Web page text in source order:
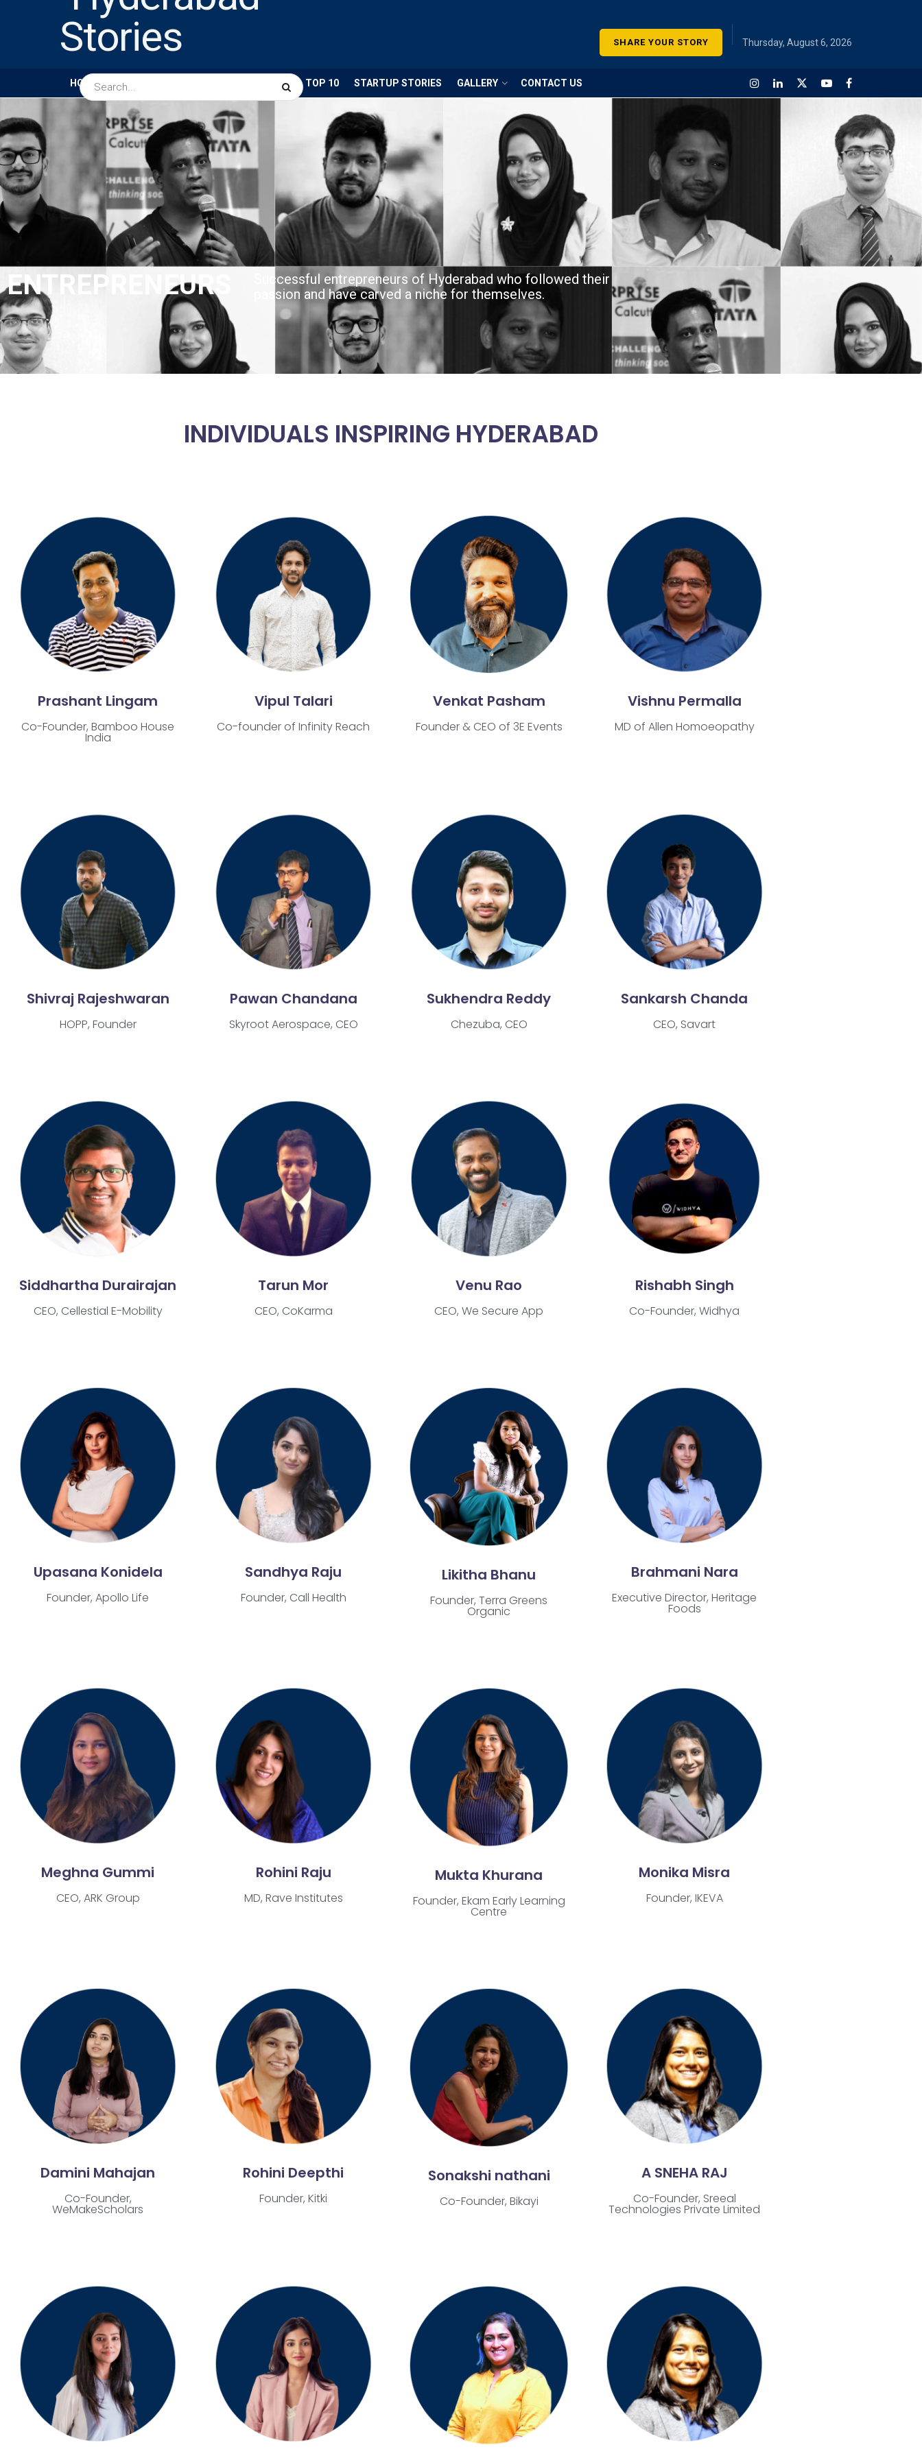
SHARE YOUR STORY Thursday, August 6, 2026
HOME ABOUT US BUSINESS TOP 10 STARTUP STORIES GALLERY CONTACT US
ENTREPRENEURS​
Successful entrepreneurs of Hyderabad who followed their
passion and have carved a niche for themselves.
INDIVIDUALS INSPIRING HYDERABAD
Prashant Lingam
Co-Founder, Bamboo House
India
Vipul Talari
Co-founder of Infinity Reach
Venkat Pasham
Founder & CEO of 3E Events
Vishnu Permalla
MD of Allen Homoeopathy
Shivraj Rajeshwaran
HOPP, Founder
Pawan Chandana
Skyroot Aerospace, CEO
Sukhendra Reddy
Chezuba, CEO
Sankarsh Chanda
CEO, Savart
Siddhartha Durairajan
CEO, Cellestial E-Mobility
Tarun Mor
CEO, CoKarma
Venu Rao
CEO, We Secure App
Rishabh Singh
Co-Founder, Widhya
Upasana Konidela
Founder, Apollo Life
Sandhya Raju
Founder, Call Health
Likitha Bhanu
Founder, Terra Greens
Organic
Brahmani Nara
Executive Director, Heritage
Foods
Meghna Gummi
CEO, ARK Group
Rohini Raju
MD, Rave Institutes
Mukta Khurana
Founder, Ekam Early Learning
Centre
Monika Misra
Founder, IKEVA
Damini Mahajan
Co-Founder,
WeMakeScholars
Rohini Deepthi
Founder, Kitki
Sonakshi nathani
Co-Founder, Bikayi
A SNEHA RAJ
Co-Founder, Sreeal
Technologies Private Limited